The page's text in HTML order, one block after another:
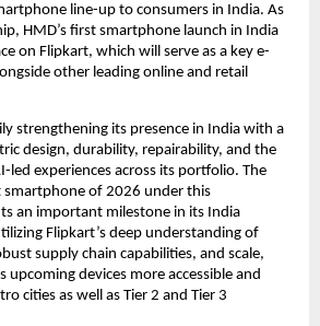
line-up to consumers in India. As
HMD’s first smartphone launch in India
on Flipkart, which will serve as a key e-
other leading online and retail
strengthening its presence in India with a
design, durability, repairability, and the
led experiences across its portfolio. The
smartphone of 2026 under this
an important milestone in its India
Flipkart’s deep understanding of
supply chain capabilities, and scale,
upcoming devices more accessible and
cities as well as Tier 2 and Tier 3